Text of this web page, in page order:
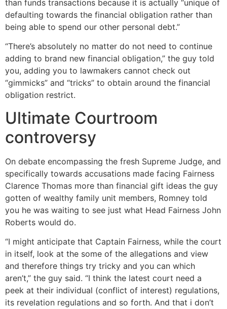
than funds transactions because it is actually “unique of
defaulting towards the financial obligation rather than
being able to spend our other personal debt.”
“There’s absolutely no matter do not need to continue
adding to brand new financial obligation,” the guy told
you, adding you to lawmakers cannot check out
“gimmicks” and “tricks” to obtain around the financial
obligation restrict.
Ultimate Courtroom
controversy
On debate encompassing the fresh Supreme Judge, and
specifically towards accusations made facing Fairness
Clarence Thomas more than financial gift ideas the guy
gotten of wealthy family unit members, Romney told
you he was waiting to see just what Head Fairness John
Roberts would do.
“I might anticipate that Captain Fairness, while the court
in itself, look at the some of the allegations and view
and therefore things try tricky and you can which
aren’t,” the guy said. “I think the latest court need a
peek at their individual (conflict of interest) regulations,
its revelation regulations and so forth. And that i don’t